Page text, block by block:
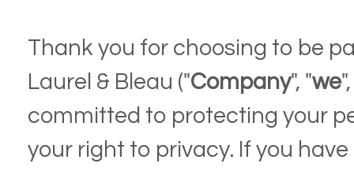
Thank you for choosing to be
Laurel & Bleau ("Company", "we
committed to protecting your
your right to privacy. If you